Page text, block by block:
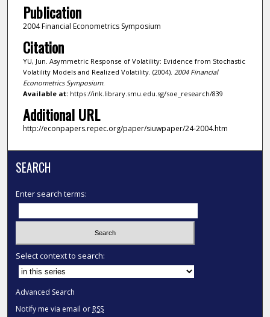
Publication
2004 Financial Econometrics Symposium
Citation
YU, Jun. Asymmetric Response of Volatility: Evidence from Stochastic
Volatility Models and Realized Volatility. (2004). 2004 Financial
Econometrics Symposium.
Available at:https://ink.library.smu.edu.sg/soe_research/839
Additional URL
http://econpapers.repec.org/paper/siuwpaper/24-2004.htm
SEARCH
Enter search terms:
Select context to search:
Advanced Search
Notify me via email or RSS